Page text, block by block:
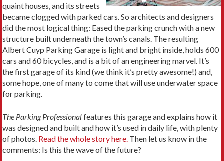
quaint houses, and its streets
became clogged with parked cars. So architects and designers
did the most logical thing: Eased the parking crunch with a new
structure built underneath the town’s canals. The resulting
Albert Cuyp Parking Garage is light and bright inside, holds 600
cars and 60 bicycles, and is a bit of an engineering marvel. It’s
the first garage of its kind (we think it’s pretty awesome!) and,
some hope, one of many to come that will use underwater space
for parking.
The Parking Professionalfeatures this garage and explains how it
was designed and built and how it’s used in daily life, with plenty
of photos. Read the whole story here. Then let us know in the
comments: Is this the wave of the future?